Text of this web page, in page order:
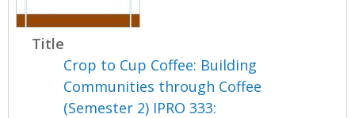
Title
Crop to Cup Coffee: Building
Communities through Coffee
(Semester 2) IPRO 333: